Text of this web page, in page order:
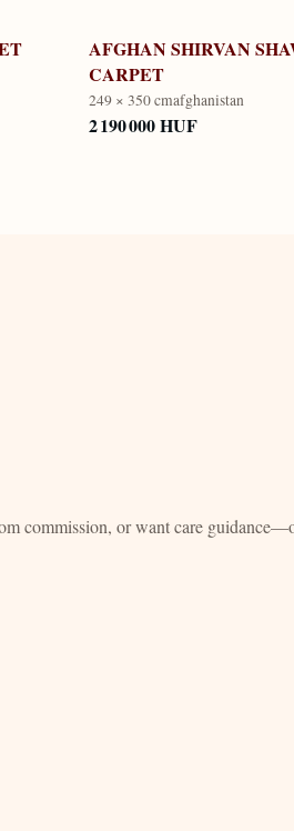
AFGHAN SHIRVAN
CARPET
249 × 350 cmafghanistan
2 190 000 HUF
commission, or want care